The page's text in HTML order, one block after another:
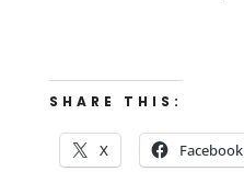
SHARE THIS:
X Facebook